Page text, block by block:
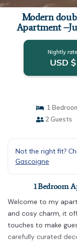
Modern
Apartment
Nightly
USD
1
2 Guests
Not the right fit?
Gascoigne
1 Bedroom
Welcome to my
and cosy charm, it
touches to make
carefully curated